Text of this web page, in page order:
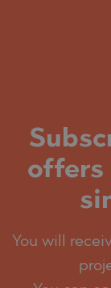
offers
You will